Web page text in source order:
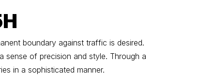
boundary against traffic is desired.
sense of precision and style. Through a
in a sophisticated manner.